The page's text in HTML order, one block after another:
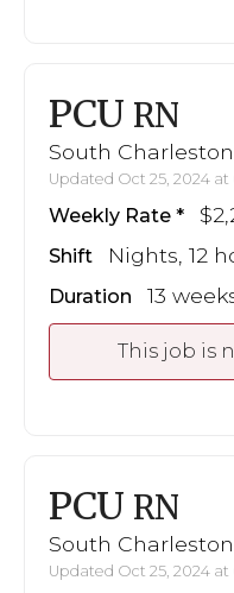
PCU RN
South
Updated Oct 25, 2024 at
Weekly Rate
Shift Nights, 12
Duration 13
This job is
PCU RN
South
Updated Oct 25, 2024 at